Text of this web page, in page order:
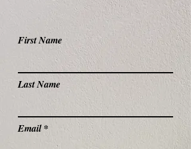
First Name
Last Name
Email